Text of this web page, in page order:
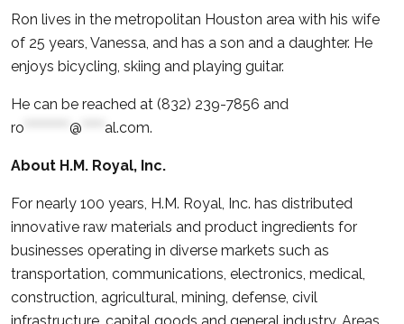
Ron lives in the metropolitan Houston area with his wife
of 25 years, Vanessa, and has a son and a daughter. He
enjoys bicycling, skiing and playing guitar.
He can be reached at (832) 239-7856 and
ro
@ al.com.
About H.M. Royal, Inc.
For nearly 100 years, H.M. Royal, Inc. has distributed
innovative raw materials and product ingredients for
businesses operating in diverse markets such as
transportation, communications, electronics, medical,
construction, agricultural, mining, defense, civil